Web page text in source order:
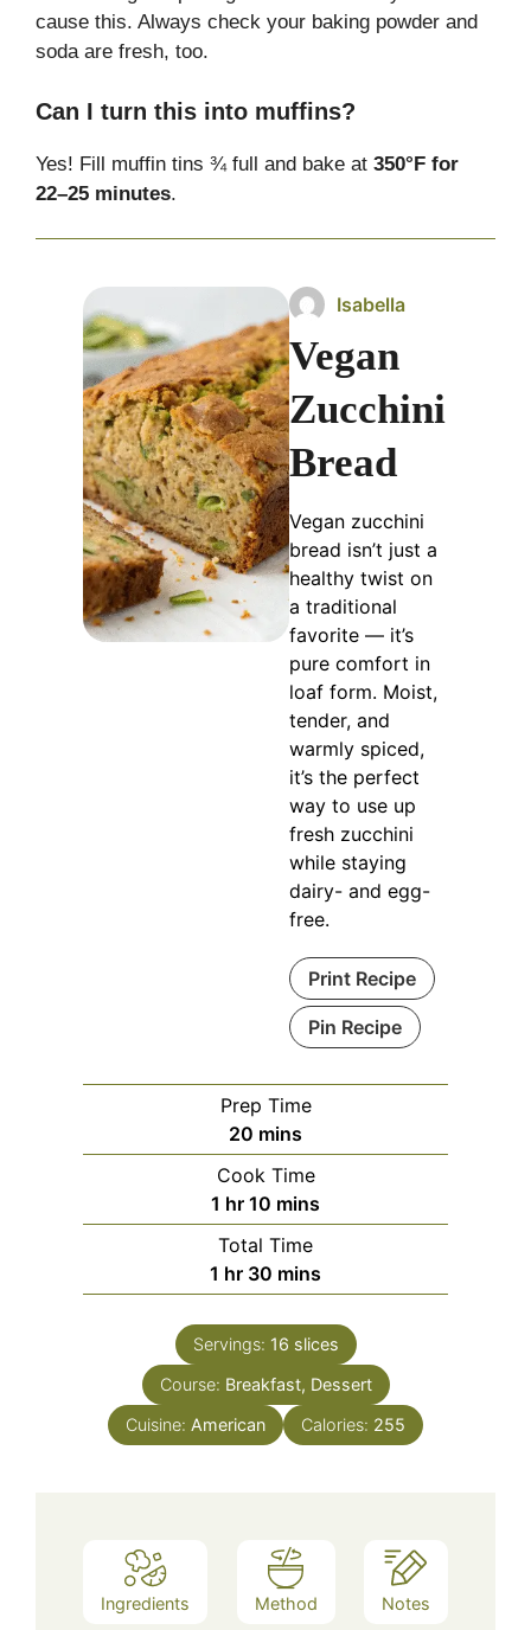
cause this. Always check your baking powder and
soda are fresh, too.
Can I turn this into muffins?
Yes! Fill muffin tins ¾ full and bake at 350°F for
22–25 minutes.
Isabella
Vegan
Zucchini
Bread
Vegan zucchini
bread isn’t just a
healthy twist on
a traditional
favorite — it’s
pure comfort in
loaf form. Moist,
tender, and
warmly spiced,
it’s the perfect
way to use up
fresh zucchini
while staying
dairy- and egg-
free.
Print Recipe
Pin Recipe
Prep Time
20 minutes
mins
Cook Time
1 hour
hr 10 minutes
mins
Total Time
1 hour
hr 30 minutes
mins
Servings: 16 slices
Course: Breakfast, Dessert
Cuisine: American Calories: 255
Ingredients Method Notes